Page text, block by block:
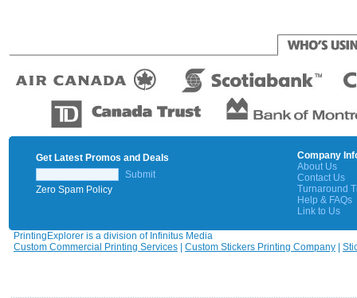
Get Latest Promos and Deals
Submit
Zero Spam Policy
Company
About Us
Contact Us
Turnaround
Help & FAQs
Link to Us
PrintingExplorer is a division of Infinitus Media
Custom Commercial Printing Services
Custom Stickers Printing Company